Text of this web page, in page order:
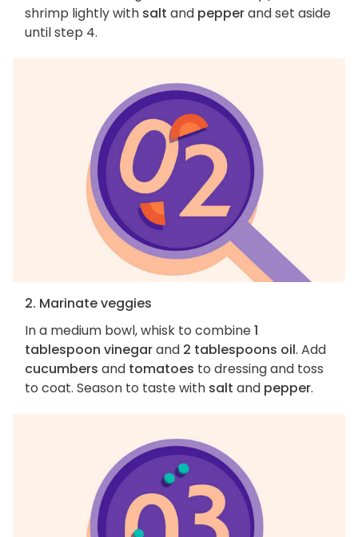
shrimp lightly with salt and pepperand set aside
until step 4.
2. Marinate veggies
In a medium bowl, whisk to combine1
tablespoon vinegarand 2 tablespoons oil. Add
cucumbers and tomatoes to dressing and toss
to coat. Season to taste with salt and pepper.